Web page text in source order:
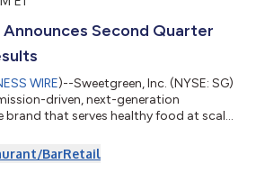
Second Quarter
WIRE)--Sweetgreen, Inc. (NYSE: SG)
driven, next-generation
brand that serves healthy food at scale,
quarter 2026 financial highlights
fiscal year 2026, compared to the
BarRetail